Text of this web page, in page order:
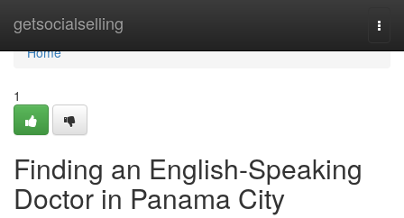
getsocialselling
Home
Home
1
Finding an English-Speaking
Doctor in Panama City